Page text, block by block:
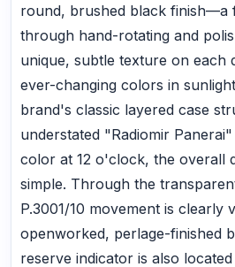
round, brushed black finish—a
through hand-rotating and
unique, subtle texture on each
ever-changing colors in
brand's classic layered case
understated "Radiomir
color at 12 o'clock, the overall
simple. Through the
P.3001/10 movement is clearly
openworked, perlage-finished
reserve indicator is also